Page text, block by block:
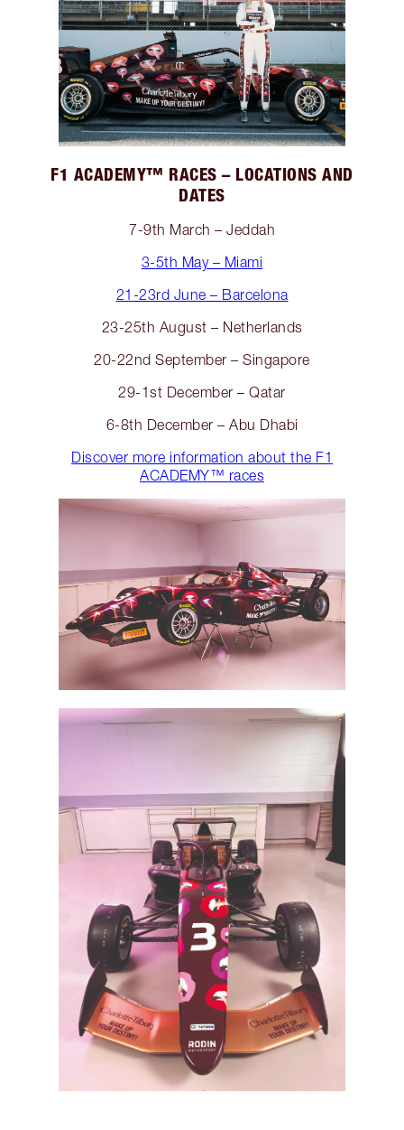
F1 ACADEMY™️ RACES – LOCATIONS AND
DATES
7-9th March – Jeddah
3-5th May – Miami
21-23rd June – Barcelona
23-25th August – Netherlands
20-22nd September – Singapore
29-1st December – Qatar
6-8th December – Abu Dhabi
Discover more information about the F1
ACADEMY™️ races